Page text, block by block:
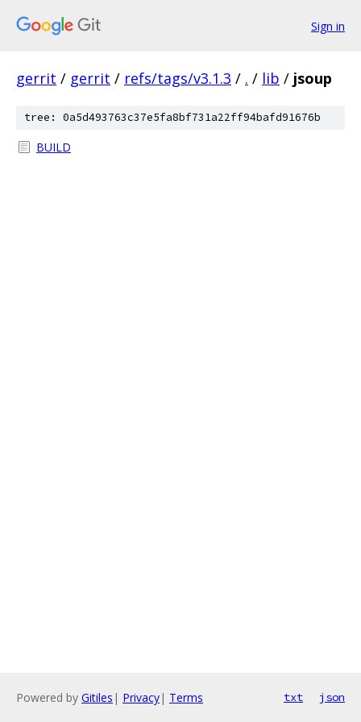
Sign in
gerrit / gerrit / refs/tags/v3.1.3 / . / lib / jsoup
tree: 0a5d493763c37e5fa8bf731a22ff94bafd91676b
BUILD
Powered by Gitiles | Privacy| Terms txt json